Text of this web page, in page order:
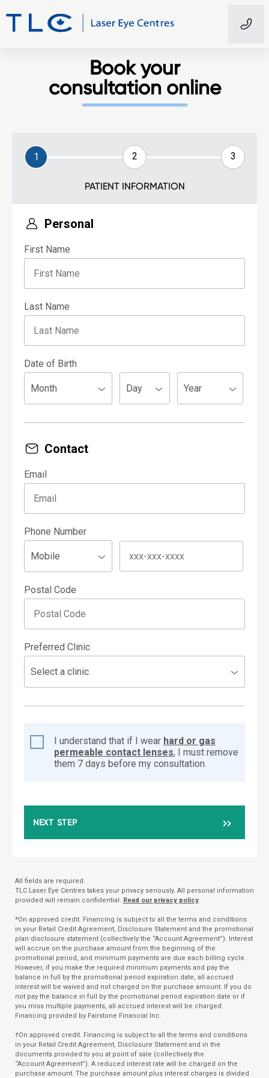
Book your
consultation online
1 2 3
PATIENT INFORMATION
Personal
First Name
Last Name
Date of Birth
Contact
Email
Phone Number
Postal Code
Preferred Clinic
I understand that if I wear hard or gas
permeable contact lenses, I must remove
them 7 days before my consultation.
NEXT STEP
All fields are required.
TLC Laser Eye Centres takes your privacy seriously. All personal information
provided will remain confidential. Read our privacy policy.
*On approved credit. Financing is subject to all the terms and conditions
in your Retail Credit Agreement, Disclosure Statement and the promotional
plan disclosure statement (collectively the “Account Agreement”). Interest
will accrue on the purchase amount from the beginning of the
promotional period, and minimum payments are due each billing cycle.
However, if you make the required minimum payments and pay the
balance in full by the promotional period expiration date, all accrued
interest will be waived and not charged on the purchase amount. If you do
not pay the balance in full by the promotional period expiration date or if
you miss multiple payments, all accrued interest will be charged.
Financing provided by Fairstone Financial Inc.
†On approved credit. Financing is subject to all the terms and conditions
in your Retail Credit Agreement, Disclosure Statement and in the
documents provided to you at point of sale (collectively the
“Account Agreement”). A reduced interest rate will be charged on the
purchase amount. The purchase amount plus interest charges is divided